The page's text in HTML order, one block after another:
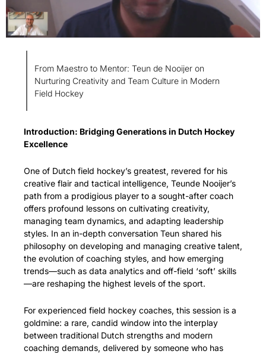
From Maestro to Mentor: Teun de Nooijer on
Nurturing Creativity and Team Culture in Modern
Field Hockey
Introduction: Bridging Generations in Dutch Hockey
Excellence
One of Dutch field hockey’s greatest, revered for his
creative flair and tactical intelligence, Teunde Nooijer’s
path from a prodigious player to a sought-after coach
offers profound lessons on cultivating creativity,
managing team dynamics, and adapting leadership
styles. In an in-depth conversation Teun shared his
philosophy on developing and managing creative talent,
the evolution of coaching styles, and how emerging
trends—such as data analytics and off-field ‘soft’ skills
—are reshaping the highest levels of the sport.
For experienced field hockey coaches, this session is a
goldmine: a rare, candid window into the interplay
between traditional Dutch strengths and modern
coaching demands, delivered by someone who has